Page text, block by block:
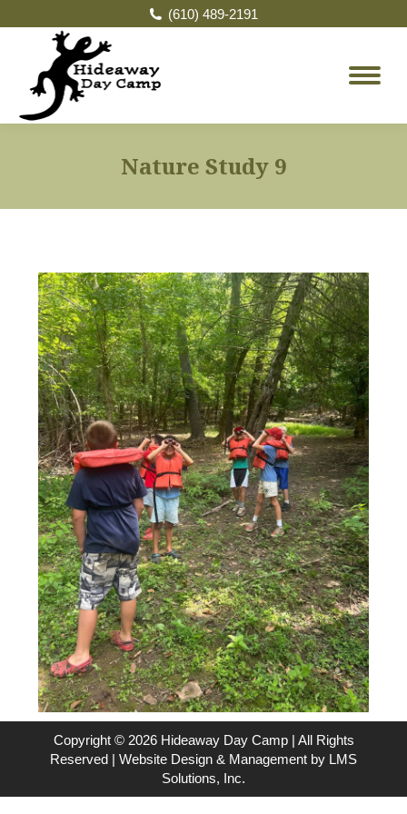
(610) 489-2191
Nature Study 9
Copyright © 2026 Hideaway Day Camp | All Rights
Reserved | Website Design & Management by LMS
Solutions, Inc.